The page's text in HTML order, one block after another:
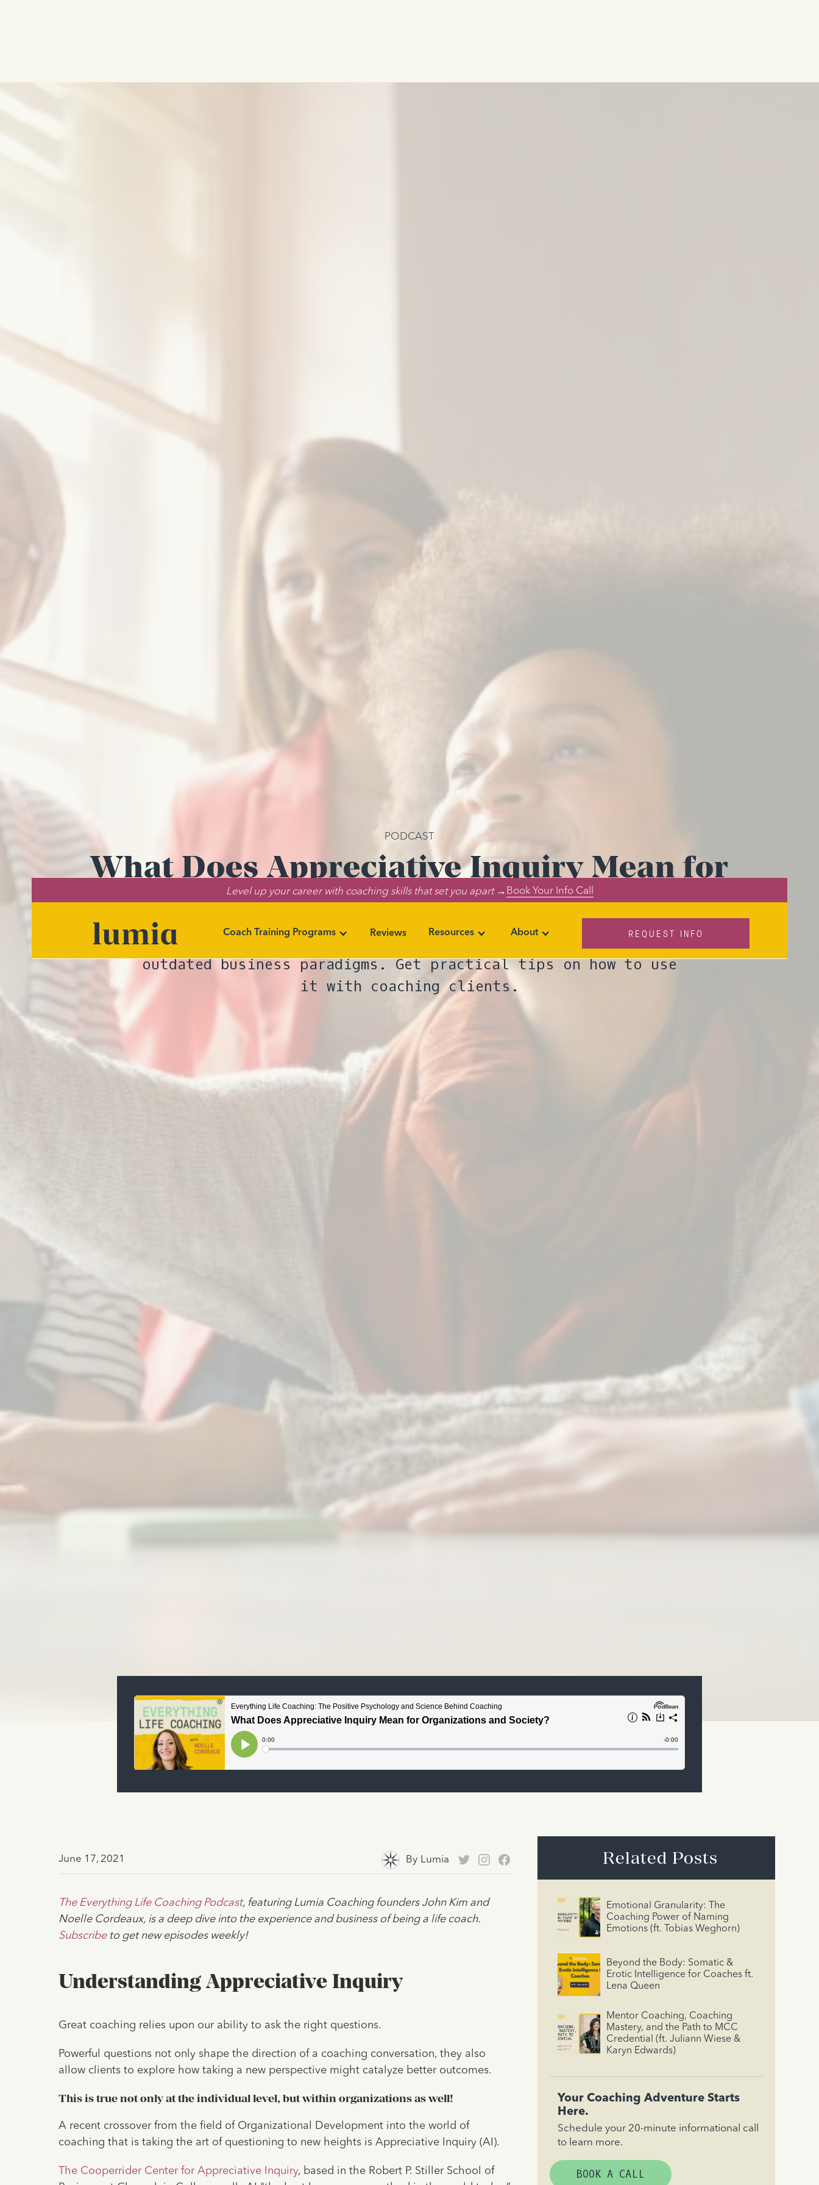
Level up your career with coaching skills that set you apart →Book Your Info Call
Coach Training Programs Reviews Resources About REQUEST INFO
PODCAST
What Does Appreciative Inquiry Mean for
Organizations and Society?
Discover how the Appreciative Inquiry model is shifting
outdated business paradigms. Get practical tips on how to use
it with coaching clients.
June 17, 2021 By Lumia
The Everything Life Coaching Podcast, featuring Lumia Coaching founders John Kim and
Noelle Cordeaux, is a deep dive into the experience and business of being a life coach.
Subscribeto get new episodes weekly!
Understanding Appreciative Inquiry
Great coaching relies upon our ability to ask the right questions.
Powerful questions not only shape the direction of a coaching conversation, they also
allow clients to explore how taking a new perspective might catalyze better outcomes.
This is true not only at the individual level, but within organizations as well!
A recent crossover from the field of Organizational Development into the world of
coaching that is taking the art of questioning to new heights is Appreciative Inquiry (AI).
The Cooperrider Center for Appreciative Inquiry, based in the Robert P. Stiller School of
Related Posts
Emotional Granularity: The
Coaching Power of Naming
Emotions (ft. Tobias Weghorn)
Beyond the Body: Somatic &
Erotic Intelligence for Coaches ft.
Lena Queen
Mentor Coaching, Coaching
Mastery, and the Path to MCC
Credential (ft. Juliann Wiese &
Karyn Edwards)
Your Coaching Adventure Starts
Here.
Schedule your 20-minute informational call
to learn more.
BOOK A CALL